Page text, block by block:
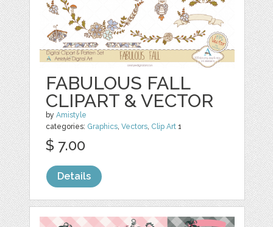
FABULOUS FALL
CLIPART & VECTOR
byAmistyle
categories: Graphics,Vectors, Clip Art 1
$ 7.00
Details